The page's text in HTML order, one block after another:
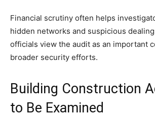
Financial scrutiny often helps
hidden networks and suspicious
officials view the audit as an important
broader security efforts.
Building Construction
to Be Examined